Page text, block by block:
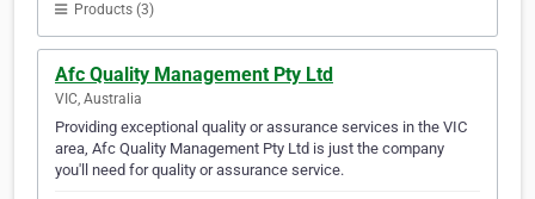
Products (3)
Afc Quality Management Pty Ltd
VIC, Australia
Providing exceptional quality or assurance services in the VIC
area, Afc Quality Management Pty Ltd is just the company
you'll need for quality or assurance service.